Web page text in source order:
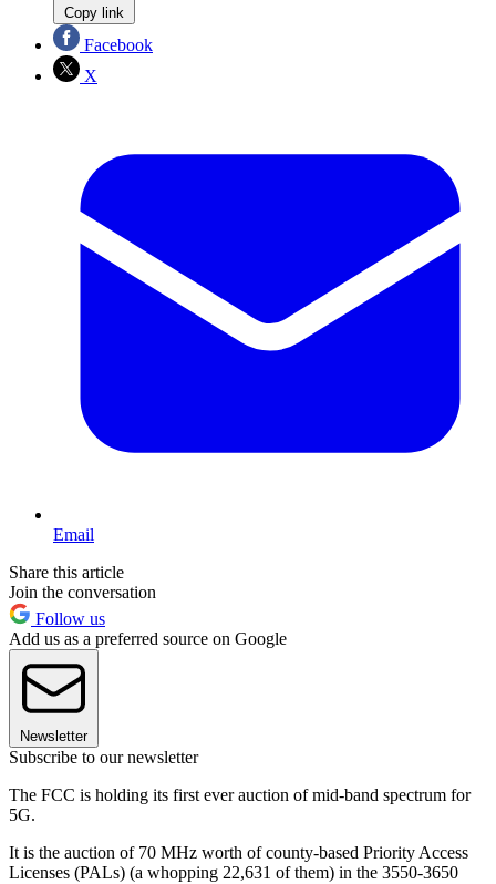
Copy link
Facebook
X
Email
Share this article
Join the conversation
Follow us
Add us as a preferred source on Google
Newsletter
Subscribe to our newsletter
The FCC is holding its first ever auction of mid-band spectrum for
5G.
It is the auction of 70 MHz worth of county-based Priority Access
Licenses (PALs) (a whopping 22,631 of them) in the 3550-3650